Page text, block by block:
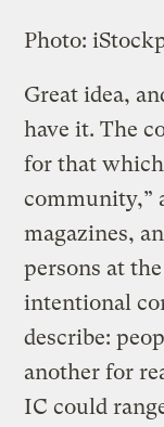
Photo:
Great idea,
have it. The
for that
community,”
magazines,
persons at
intentional
describe:
another for
IC could